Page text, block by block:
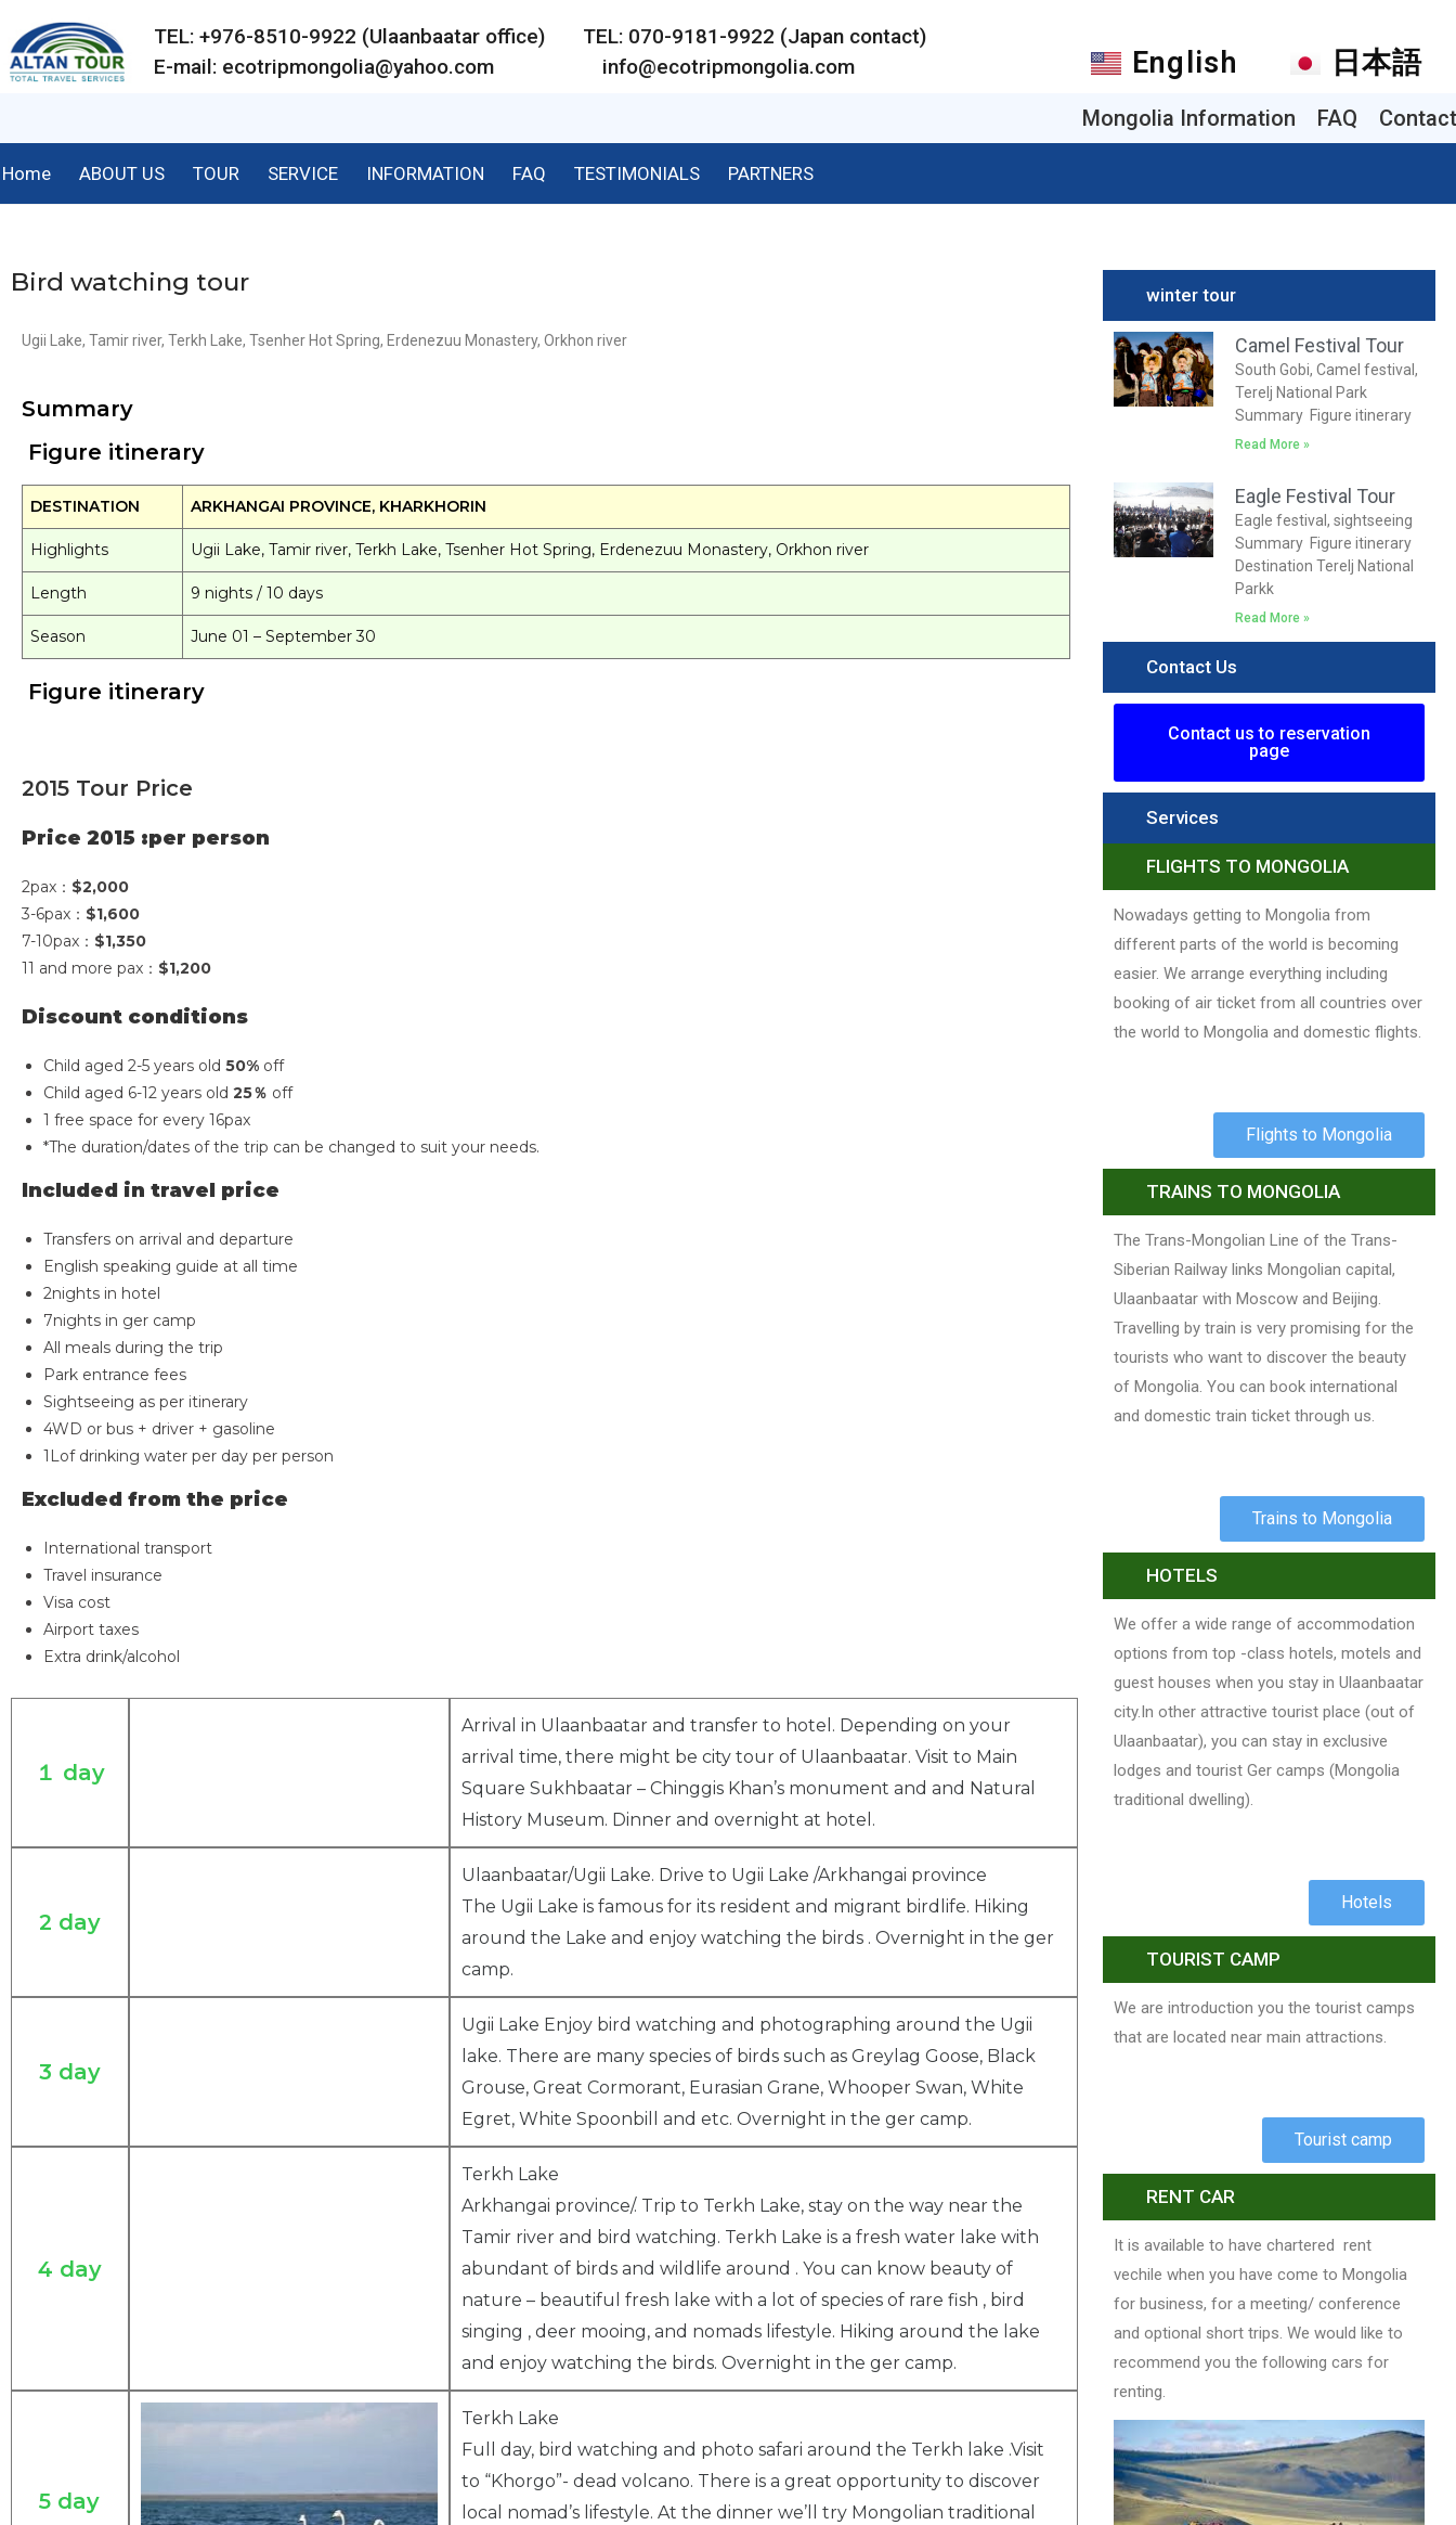
TEL: +976-8510-9922 (Ulaanbaatar office) TEL: 070-9181-9922 (Japan contact)
E-mail: ecotripmongolia@yahoo.com info@ecotripmongolia.com English 日本語
Mongolia Information FAQ Contact
Home ABOUT US TOUR SERVICE INFORMATION FAQ TESTIMONIALS PARTNERS
Bird watching tour
Ugii Lake, Tamir river, Terkh Lake, Tsenher Hot Spring, Erdenezuu Monastery, Orkhon river
Summary
Figure itinerary
DESTINATION ARKHANGAI PROVINCE, KHARKHORIN
Highlights Ugii Lake, Tamir river, Terkh Lake, Tsenher Hot Spring, Erdenezuu Monastery, Orkhon river
Length 9 nights / 10 days
Season June 01 – September 30
Figure itinerary
2015 Tour Price
Price 2015 :per person
2pax： $2,000
3-6pax： $1,600
7-10pax： $1,350
11 and more pax： $1,200
Discount conditions
Child aged 2-5 years old 50% off
Child aged 6-12 years old 25％ off
1 free space for every 16pax
*The duration/dates of the trip can be changed to suit your needs.
Included in travel price
Transfers on arrival and departure
English speaking guide at all time
2nights in hotel
7nights in ger camp
All meals during the trip
Park entrance fees
Sightseeing as per itinerary
4WD or bus + driver + gasoline
1Lof drinking water per day per person
Excluded from the price
International transport
Travel insurance
Visa cost
Airport taxes
Extra drink/alcohol
１ day
Arrival in Ulaanbaatar and transfer to hotel. Depending on your
arrival time, there might be city tour of Ulaanbaatar. Visit to Main
Square Sukhbaatar – Chinggis Khan’s monument and and Natural
History Museum. Dinner and overnight at hotel.
2 day
Ulaanbaatar/Ugii Lake. Drive to Ugii Lake /Arkhangai province
The Ugii Lake is famous for its resident and migrant birdlife. Hiking
around the Lake and enjoy watching the birds . Overnight in the ger
camp.
3 day
Ugii Lake Enjoy bird watching and photographing around the Ugii
lake. There are many species of birds such as Greylag Goose, Black
Grouse, Great Cormorant, Eurasian Grane, Whooper Swan, White
Egret, White Spoonbill and etc. Overnight in the ger camp.
4 day
Terkh Lake
Arkhangai province/. Trip to Terkh Lake, stay on the way near the
Tamir river and bird watching. Terkh Lake is a fresh water lake with
abundant of birds and wildlife around . You can know beauty of
nature – beautiful fresh lake with a lot of species of rare fish , bird
singing , deer mooing, and nomads lifestyle. Hiking around the lake
and enjoy watching the birds. Overnight in the ger camp.
5 day
Terkh Lake
Full day, bird watching and photo safari around the Terkh lake .Visit
to “Khorgo”- dead volcano. There is a great opportunity to discover
local nomad’s lifestyle. At the dinner we’ll try Mongolian traditional
winter tour
Camel Festival Tour
South Gobi, Camel festival,
Terelj National Park
Summary Figure itinerary
Read More »
Eagle Festival Tour
Eagle festival, sightseeing
Summary Figure itinerary
Destination Terelj National
Parkk
Read More »
Contact Us
Contact us to reservation
page
Services
FLIGHTS TO MONGOLIA
Nowadays getting to Mongolia from
different parts of the world is becoming
easier. We arrange everything including
booking of air ticket from all countries over
the world to Mongolia and domestic flights.
Flights to Mongolia
TRAINS TO MONGOLIA
The Trans-Mongolian Line of the Trans-
Siberian Railway links Mongolian capital,
Ulaanbaatar with Moscow and Beijing.
Travelling by train is very promising for the
tourists who want to discover the beauty
of Mongolia. You can book international
and domestic train ticket through us.
Trains to Mongolia
HOTELS
We offer a wide range of accommodation
options from top -class hotels, motels and
guest houses when you stay in Ulaanbaatar
city.In other attractive tourist place (out of
Ulaanbaatar), you can stay in exclusive
lodges and tourist Ger camps (Mongolia
traditional dwelling).
Hotels
TOURIST CAMP
We are introduction you the tourist camps
that are located near main attractions.
Tourist camp
RENT CAR
It is available to have chartered rent
vechile when you have come to Mongolia
for business, for a meeting/ conference
and optional short trips. We would like to
recommend you the following cars for
renting.